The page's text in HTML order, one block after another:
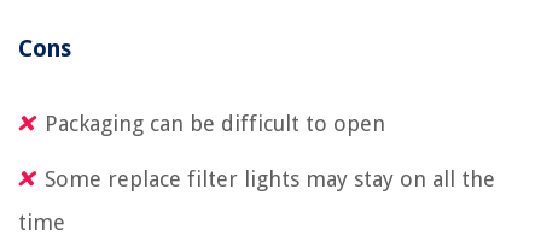
Cons
Packaging can be difficult to open
Some replace filter lights may stay on all the
time